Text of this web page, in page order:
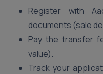
Register with
documents (sale
Pay the transfer
value).
Track your